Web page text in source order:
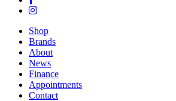
Shop
Brands
About
News
Finance
Appointments
Contact